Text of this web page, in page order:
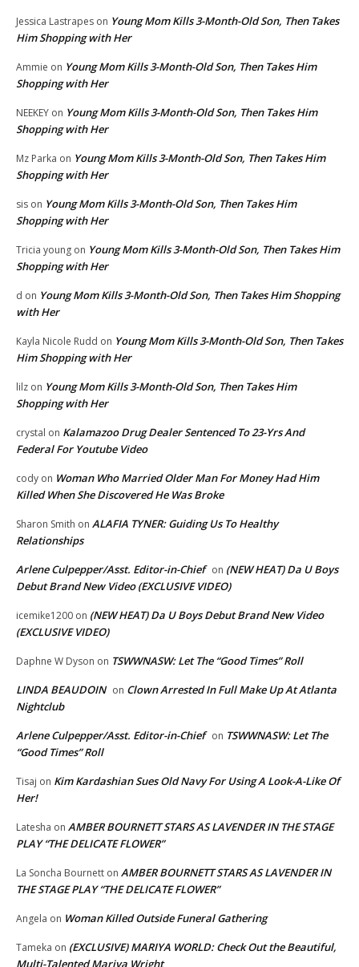
Jessica Lastrapes on Young Mom Kills 3-Month-Old Son, Then Takes
Him Shopping with Her
Ammie on Young Mom Kills 3-Month-Old Son, Then Takes Him
Shopping with Her
NEEKEY on Young Mom Kills 3-Month-Old Son, Then Takes Him
Shopping with Her
Mz Parka on Young Mom Kills 3-Month-Old Son, Then Takes Him
Shopping with Her
sis on Young Mom Kills 3-Month-Old Son, Then Takes Him
Shopping with Her
Tricia young on Young Mom Kills 3-Month-Old Son, Then Takes Him
Shopping with Her
d on Young Mom Kills 3-Month-Old Son, Then Takes Him Shopping
with Her
Kayla Nicole Rudd on Young Mom Kills 3-Month-Old Son, Then Takes
Him Shopping with Her
lilz on Young Mom Kills 3-Month-Old Son, Then Takes Him
Shopping with Her
crystal on Kalamazoo Drug Dealer Sentenced To 23-Yrs And
Federal For Youtube Video
cody on Woman Who Married Older Man For Money Had Him
Killed When She Discovered He Was Broke
Sharon Smith on ALAFIA TYNER: Guiding Us To Healthy
Relationships
Arlene Culpepper/Asst. Editor-in-Chief on (NEW HEAT) Da U Boys
Debut Brand New Video (EXCLUSIVE VIDEO)
icemike1200 on (NEW HEAT) Da U Boys Debut Brand New Video
(EXCLUSIVE VIDEO)
Daphne W Dyson on TSWWNASW: Let The “Good Times” Roll
LINDA BEAUDOIN on Clown Arrested In Full Make Up At Atlanta
Nightclub
Arlene Culpepper/Asst. Editor-in-Chief on TSWWNASW: Let The
“Good Times” Roll
Tisaj on Kim Kardashian Sues Old Navy For Using A Look-A-Like Of
Her!
Latesha on AMBER BOURNETT STARS AS LAVENDER IN THE STAGE
PLAY “THE DELICATE FLOWER”
La Soncha Bournett on AMBER BOURNETT STARS AS LAVENDER IN
THE STAGE PLAY “THE DELICATE FLOWER”
Angela on Woman Killed Outside Funeral Gathering
Tameka on (EXCLUSIVE) MARIYA WORLD: Check Out the Beautiful,
Multi-Talented Mariya Wright